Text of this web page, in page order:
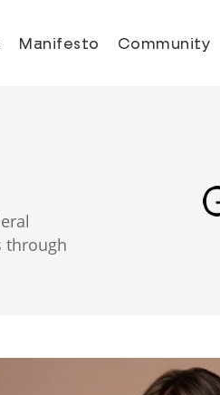
Manifesto Community
through